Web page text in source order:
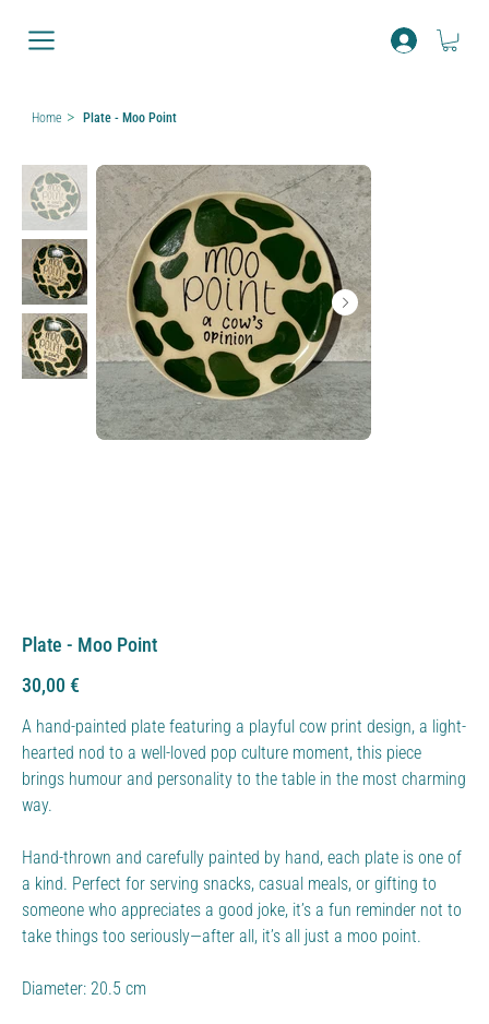
Home > Plate - Moo Point
Plate - Moo Point
Price
30,00 €
A hand-painted plate featuring a playful cow print design, a light-
hearted nod to a well-loved pop culture moment, this piece
brings humour and personality to the table in the most charming
way.
Hand-thrown and carefully painted by hand, each plate is one of
a kind. Perfect for serving snacks, casual meals, or gifting to
someone who appreciates a good joke, it’s a fun reminder not to
take things too seriously—after all, it’s all just a moo point.
Diameter: 20.5 cm